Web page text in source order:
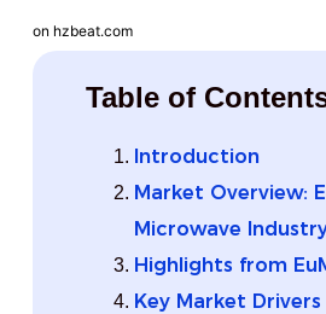
on hzbeat.com
Table of
Introduction
Market Overview:
Microwave
Highlights from
Key Market Drivers